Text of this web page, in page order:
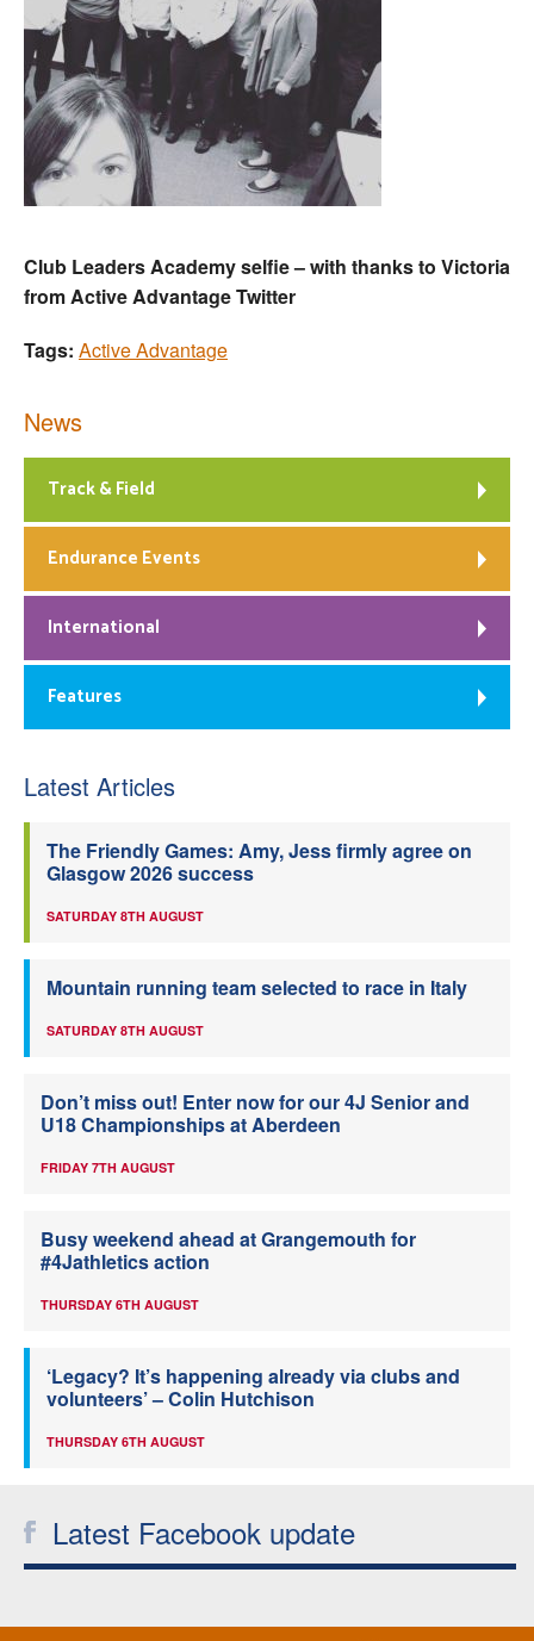
Club Leaders Academy selfie – with thanks to Victoria
from Active Advantage Twitter
Tags: Active Advantage
News
Track & Field
Endurance Events
International
Features
Latest Articles
The Friendly Games: Amy, Jess firmly agree on
Glasgow 2026 success
SATURDAY 8TH AUGUST
Mountain running team selected to race in Italy
SATURDAY 8TH AUGUST
Don’t miss out! Enter now for our 4J Senior and
U18 Championships at Aberdeen
FRIDAY 7TH AUGUST
Busy weekend ahead at Grangemouth for
#4Jathletics action
THURSDAY 6TH AUGUST
‘Legacy? It’s happening already via clubs and
volunteers’ – Colin Hutchison
THURSDAY 6TH AUGUST
Latest Facebook update